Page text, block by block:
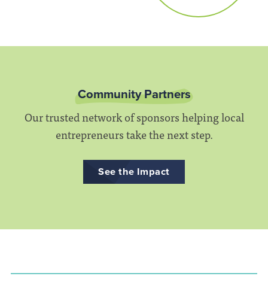
Community Partners
Our trusted network of sponsors helping local
entrepreneurs take the next step.
See the Impact